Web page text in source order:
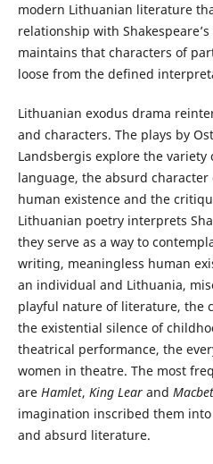
modern Lithuanian literature
relationship with
maintains that characters of
loose from the defined
Lithuanian exodus drama
and characters. The plays by
Landsbergis explore the variety
language, the absurd
human existence and the
Lithuanian poetry interprets
they serve as a way to
writing, meaningless human
an individual and Lithuania,
playful nature of literature, the
the existential silence of
theatrical performance, the
women in theatre. The most
are Hamlet, King Learand
imagination inscribed them
and absurd literature.